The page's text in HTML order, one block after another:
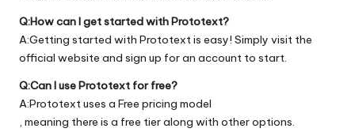
Q:How can I get started with Prototext?
A:Getting started with Prototext is easy! Simply visit the
official website and sign up for an account to start.
Q:Can I use Prototext for free?
A:Prototext uses a Free pricing model
, meaning there is a free tier along with other options.